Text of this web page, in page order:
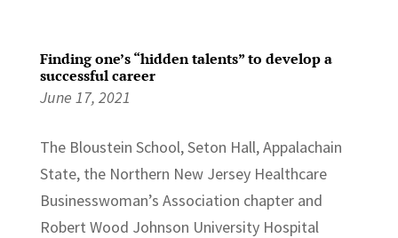
Finding one’s “hidden talents” to develop a
successful career
June 17, 2021
The Bloustein School, Seton Hall, Appalachain
State, the Northern New Jersey Healthcare
Businesswoman’s Association chapter and
Robert Wood Johnson University Hospital